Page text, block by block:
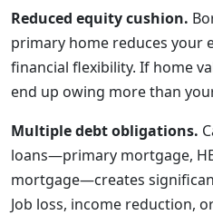
Reduced equity cushion.
primary home reduces your
financial flexibility. If home
end up owing more than
Multiple debt obligations.
loans—primary mortgage,
mortgage—creates
Job loss, income reduction,